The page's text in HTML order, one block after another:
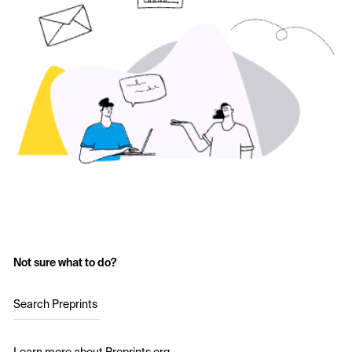
Not sure what to do?
Search Preprints